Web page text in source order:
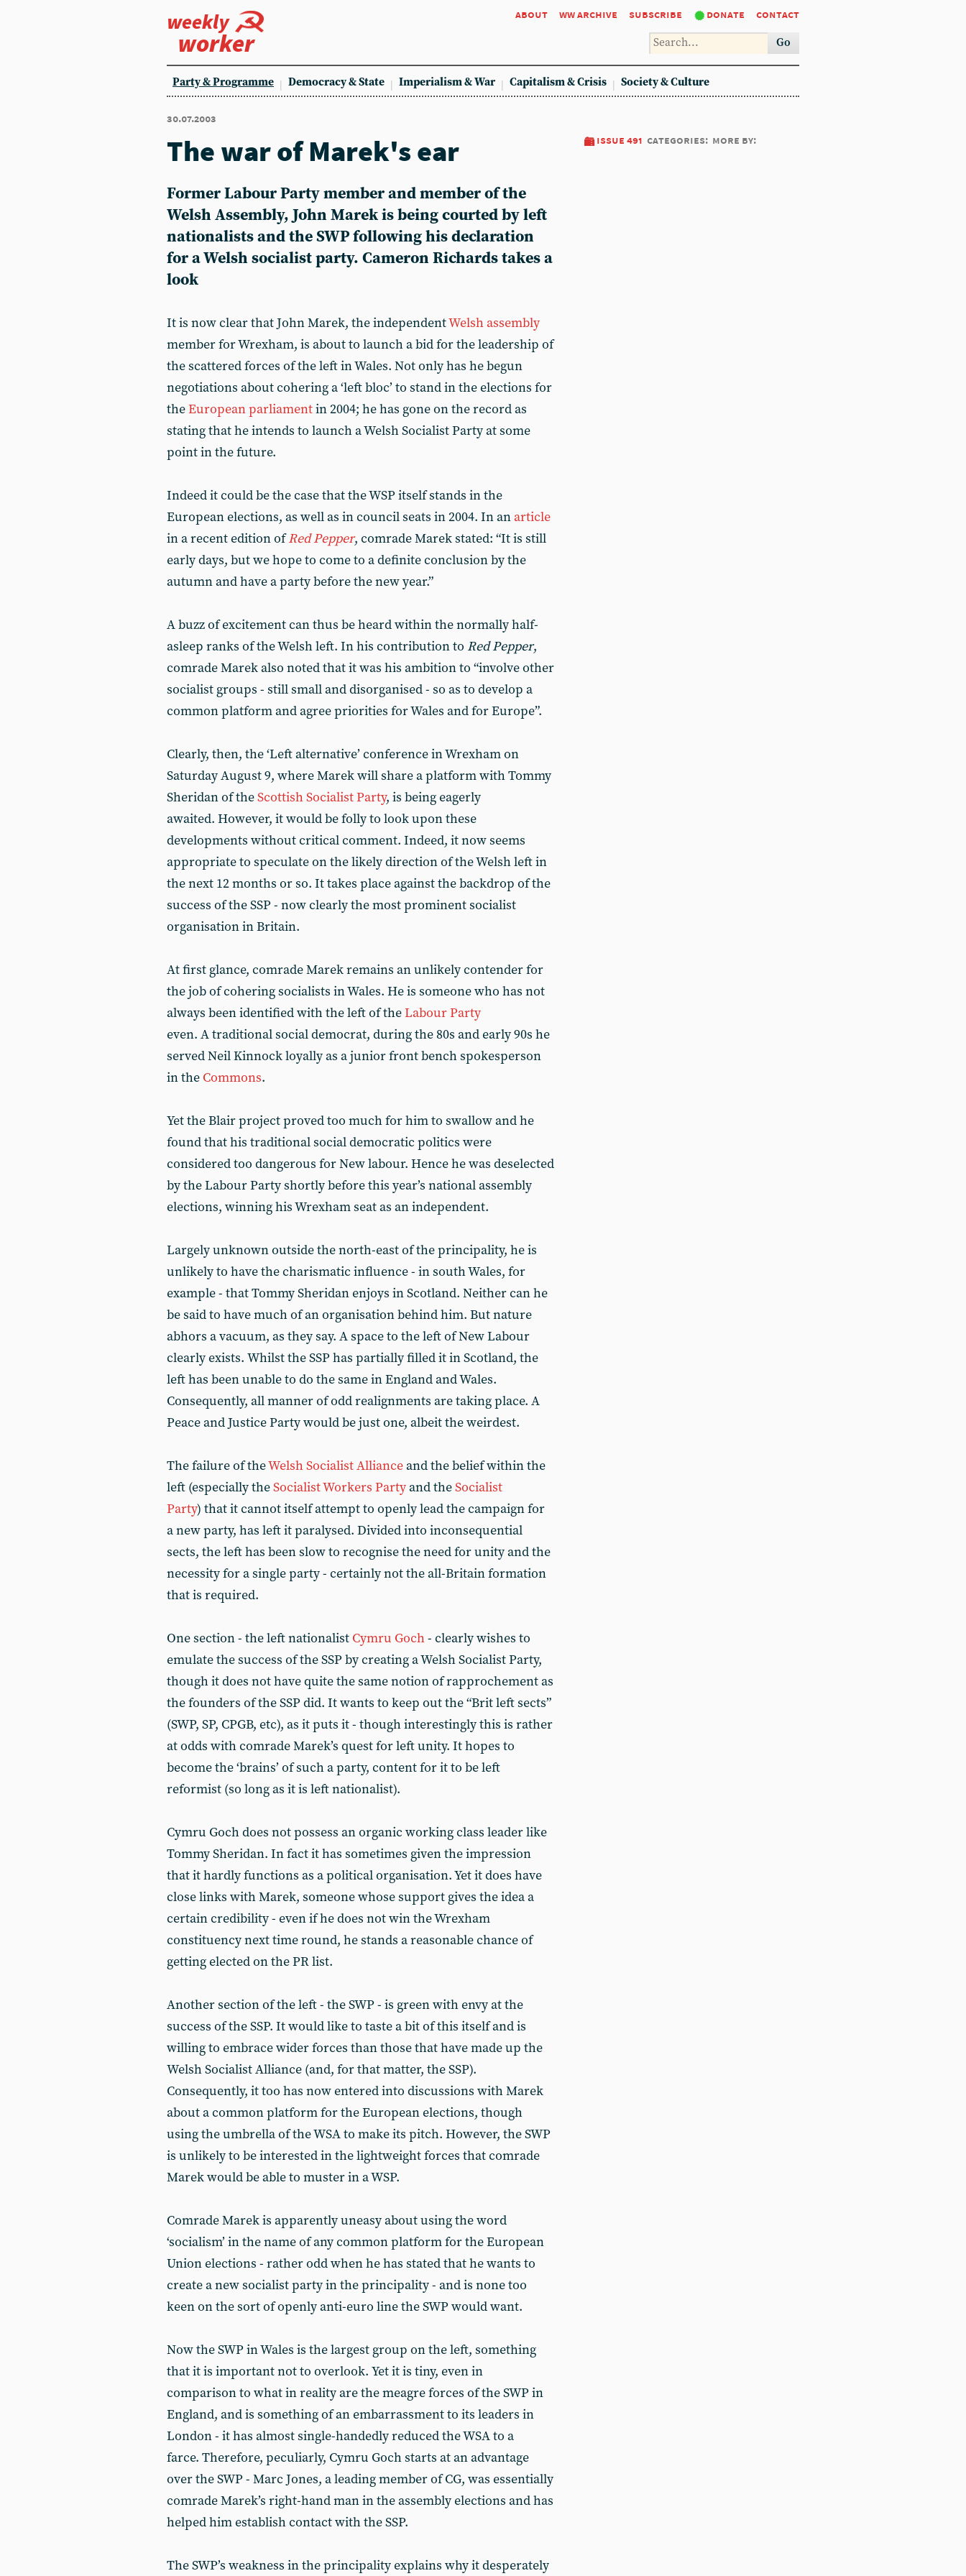
weekly
worker
about ww archive subscribe donate contact
Go
Party & Programme Democracy & State Imperialism & War Capitalism & Crisis Society & Culture
30.07.2003
issue 491 categories: more by:
The war of Marek's ear
Former Labour Party member and member of the
Welsh Assembly, John Marek is being courted by left
nationalists and the SWP following his declaration
for a Welsh socialist party. Cameron Richards takes a
look
It is now clear that John Marek, the independentWelsh assembly
member for Wrexham, is about to launch a bid for the leadership of
the scattered forces of the left in Wales. Not only has he begun
negotiations about cohering a ‘left bloc’ to stand in the elections for
theEuropean parliamentin 2004; he has gone on the record as
stating that he intends to launch a Welsh Socialist Party at some
point in the future.
Indeed it could be the case that the WSP itself stands in the
European elections, as well as in council seats in 2004. In anarticle
in a recent edition ofRed Pepper, comrade Marek stated: “It is still
early days, but we hope to come to a definite conclusion by the
autumn and have a party before the new year.”
A buzz of excitement can thus be heard within the normally half-
asleep ranks of the Welsh left. In his contribution to Red Pepper,
comrade Marek also noted that it was his ambition to “involve other
socialist groups - still small and disorganised - so as to develop a
common platform and agree priorities for Wales and for Europe”.
Clearly, then, the ‘Left alternative’ conference in Wrexham on
Saturday August 9, where Marek will share a platform with Tommy
Sheridan of theScottish Socialist Party, is being eagerly
awaited. However, it would be folly to look upon these
developments without critical comment. Indeed, it now seems
appropriate to speculate on the likely direction of the Welsh left in
the next 12 months or so. It takes place against the backdrop of the
success of the SSP - now clearly the most prominent socialist
organisation in Britain.
At first glance, comrade Marek remains an unlikely contender for
the job of cohering socialists in Wales. He is someone who has not
always been identified with the left of theLabour Party
even. A traditional social democrat, during the 80s and early 90s he
served Neil Kinnock loyally as a junior front bench spokesperson
in the Commons.
Yet the Blair project proved too much for him to swallow and he
found that his traditional social democratic politics were
considered too dangerous for New labour. Hence he was deselected
by the Labour Party shortly before this year’s national assembly
elections, winning his Wrexham seat as an independent.
Largely unknown outside the north-east of the principality, he is
unlikely to have the charismatic influence - in south Wales, for
example - that Tommy Sheridan enjoys in Scotland. Neither can he
be said to have much of an organisation behind him. But nature
abhors a vacuum, as they say. A space to the left of New Labour
clearly exists. Whilst the SSP has partially filled it in Scotland, the
left has been unable to do the same in England and Wales.
Consequently, all manner of odd realignments are taking place. A
Peace and Justice Party would be just one, albeit the weirdest.
The failure of theWelsh Socialist Allianceand the belief within the
left (especially theSocialist Workers Partyand theSocialist
Party) that it cannot itself attempt to openly lead the campaign for
a new party, has left it paralysed. Divided into inconsequential
sects, the left has been slow to recognise the need for unity and the
necessity for a single party - certainly not the all-Britain formation
that is required.
One section - the left nationalist Cymru Goch- clearly wishes to
emulate the success of the SSP by creating a Welsh Socialist Party,
though it does not have quite the same notion of rapprochement as
the founders of the SSP did. It wants to keep out the “Brit left sects”
(SWP, SP, CPGB, etc), as it puts it - though interestingly this is rather
at odds with comrade Marek’s quest for left unity. It hopes to
become the ‘brains’ of such a party, content for it to be left
reformist (so long as it is left nationalist).
Cymru Goch does not possess an organic working class leader like
Tommy Sheridan. In fact it has sometimes given the impression
that it hardly functions as a political organisation. Yet it does have
close links with Marek, someone whose support gives the idea a
certain credibility - even if he does not win the Wrexham
constituency next time round, he stands a reasonable chance of
getting elected on the PR list.
Another section of the left - the SWP - is green with envy at the
success of the SSP. It would like to taste a bit of this itself and is
willing to embrace wider forces than those that have made up the
Welsh Socialist Alliance (and, for that matter, the SSP).
Consequently, it too has now entered into discussions with Marek
about a common platform for the European elections, though
using the umbrella of the WSA to make its pitch. However, the SWP
is unlikely to be interested in the lightweight forces that comrade
Marek would be able to muster in a WSP.
Comrade Marek is apparently uneasy about using the word
‘socialism’ in the name of any common platform for the European
Union elections - rather odd when he has stated that he wants to
create a new socialist party in the principality - and is none too
keen on the sort of openly anti-euro line the SWP would want.
Now the SWP in Wales is the largest group on the left, something
that it is important not to overlook. Yet it is tiny, even in
comparison to what in reality are the meagre forces of the SWP in
England, and is something of an embarrassment to its leaders in
London - it has almost single-handedly reduced the WSA to a
farce. Therefore, peculiarly, Cymru Goch starts at an advantage
over the SWP - Marc Jones, a leading member of CG, was essentially
comrade Marek’s right-hand man in the assembly elections and has
helped him establish contact with the SSP.
The SWP’s weakness in the principality explains why it desperately